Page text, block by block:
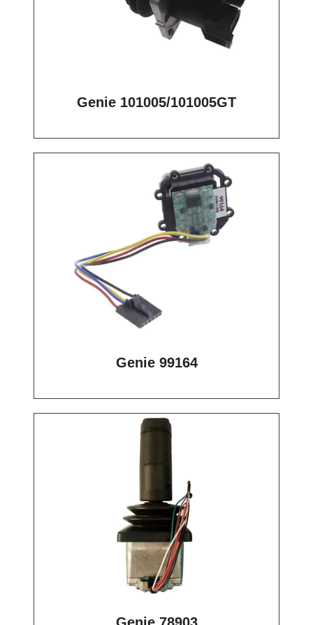
Genie 101005/101005GT
Genie 99164